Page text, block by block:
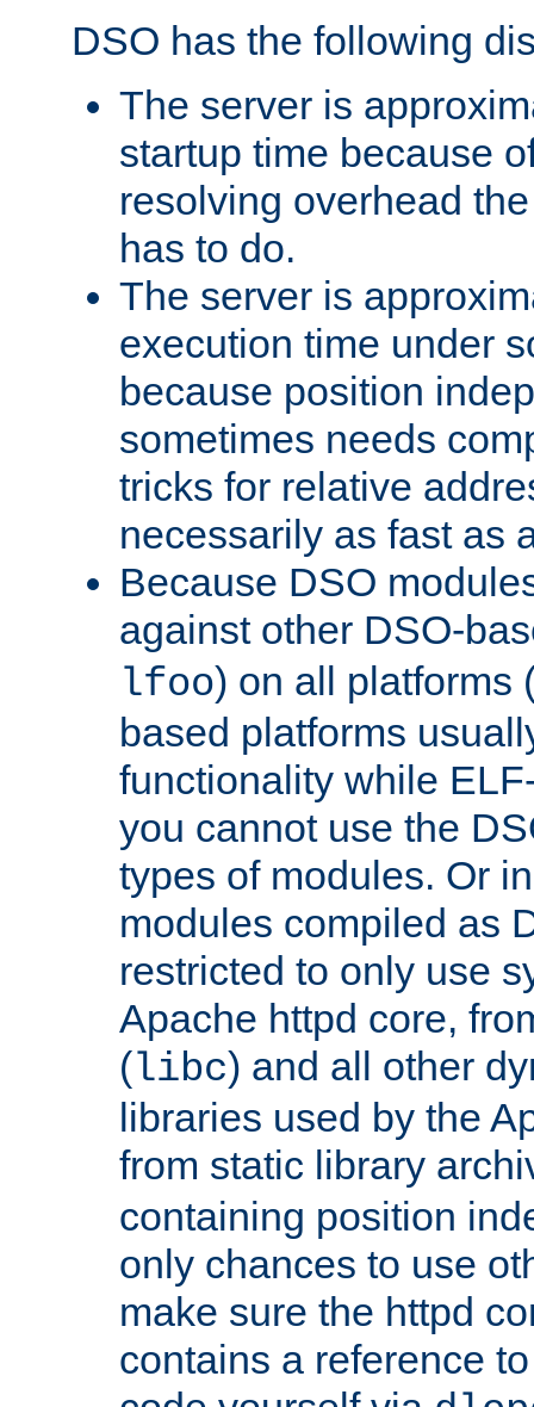
DSO has the following
The server is
startup time because
resolving overhead
has to do.
The server is
execution time under
because position
sometimes needs
tricks for relative
necessarily as fast as
Because DSO
against other DSO-
lfoo) on all platforms
based platforms
functionality while
you cannot use the
types of modules. Or
modules compiled as
restricted to only use
Apache httpd core,
(libc) and all other
libraries used by the
from static library
containing position
only chances to use
make sure the httpd
contains a reference